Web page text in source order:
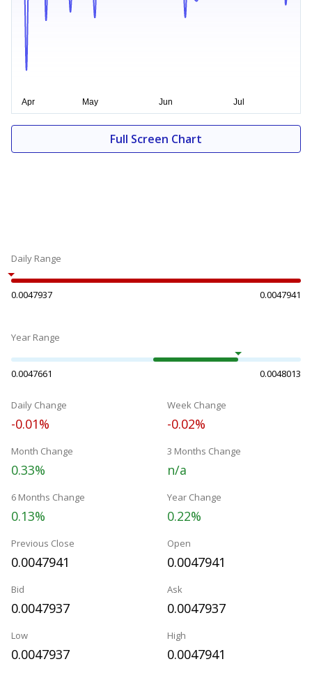
Full Screen Chart
Daily Range
0.0047937 0.0047941
Year Range
0.0047661 0.0048013
Daily Change
-0.01%
Week Change
-0.02%
Month Change
0.33%
3 Months Change
n/a
6 Months Change
0.13%
Year Change
0.22%
Previous Close
0.0047941
Open
0.0047941
Bid
0.0047937
Ask
0.0047937
Low
0.0047937
High
0.0047941